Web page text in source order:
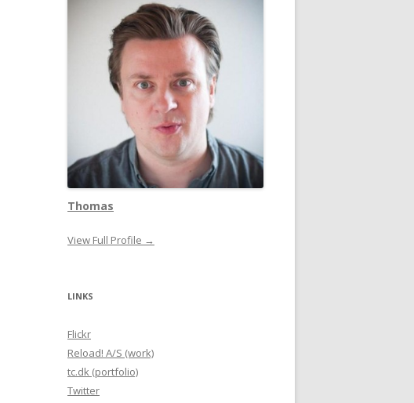
Thomas
View Full Profile →
LINKS
Flickr
Reload! A/S (work)
tc.dk (portfolio)
Twitter